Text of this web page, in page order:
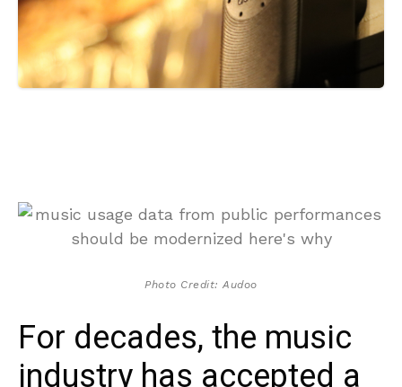
Photo Credit: Audoo
For decades, the music
industry has accepted a